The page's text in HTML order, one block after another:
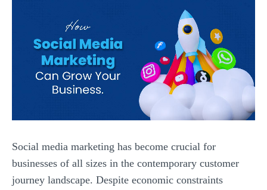
Social media marketing has become crucial for
businesses of all sizes in the contemporary customer
journey landscape. Despite economic constraints